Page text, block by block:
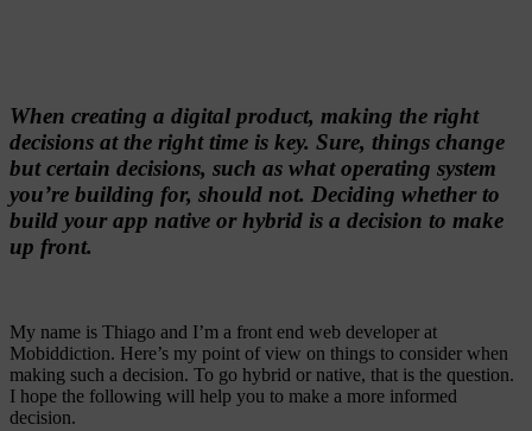
When creating a digital product, making the right
decisions at the right time is key. Sure, things change
but certain decisions, such as what operating system
you’re building for, should not. Deciding whether to
build your app native or hybrid is a decision to make
up front.
My name is Thiago and I’m a front end web developer at
Mobiddiction. Here’s my point of view on things to consider when
making such a decision. To go hybrid or native, that is the question.
I hope the following will help you to make a more informed
decision.